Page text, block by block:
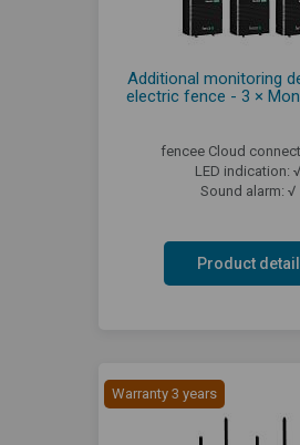
Additional monitoring
electric fence - 3 ×
fencee Cloud
LED indication: √
Sound alarm: √
Product detail
Warranty 3 years